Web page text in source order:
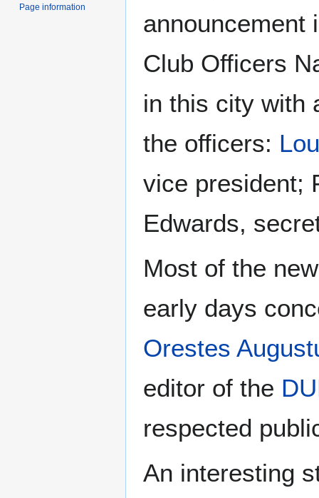
announcement
Club Officers
in this city with
the officers:
vice president;
Edwards,
Most of the
early days
Orestes
editor of the
respected
An interesting
Page information